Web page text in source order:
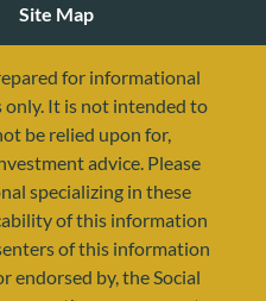
Site Map
for informational
It is not intended to
be relied upon for,
advice. Please
specializing in these
of this information
of this information
endorsed by, the Social